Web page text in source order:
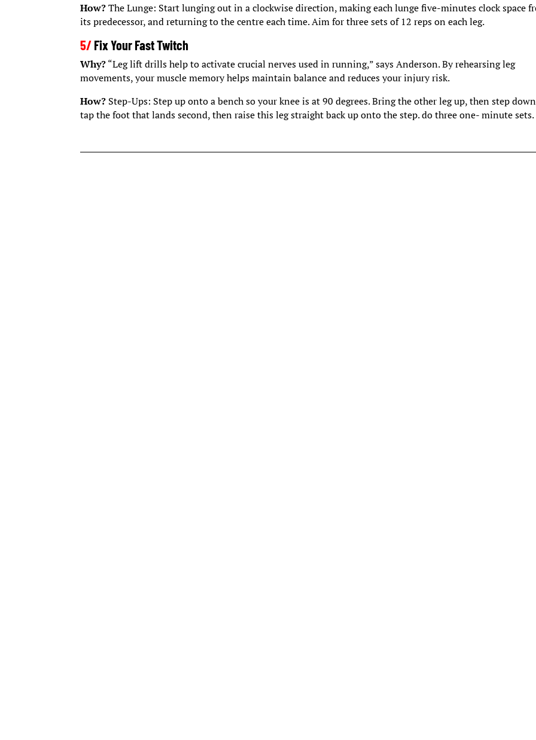
How?The Lunge: Start lunging out in a clockwise direction, making each lunge five-minutes clock space
its predecessor, and returning to the centre each time. Aim for three sets of 12 reps on each leg.
5/Fix Your Fast Twitch
Why?“Leg lift drills help to activate crucial nerves used in running,” says Anderson. By rehearsing leg
movements, your muscle memory helps maintain balance and reduces your injury risk.
How? Step-Ups: Step up onto a bench so your knee is at 90 degrees. Bring the other leg up, then step
tap the foot that lands second, then raise this leg straight back up onto the step. do three one- minute sets.